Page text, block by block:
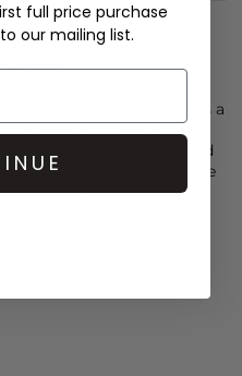
NOTES
Luma top is a
silhouette with a
an open V-neckline and
pleat that creates ease
the shape.
full price purchase
our mailing list.